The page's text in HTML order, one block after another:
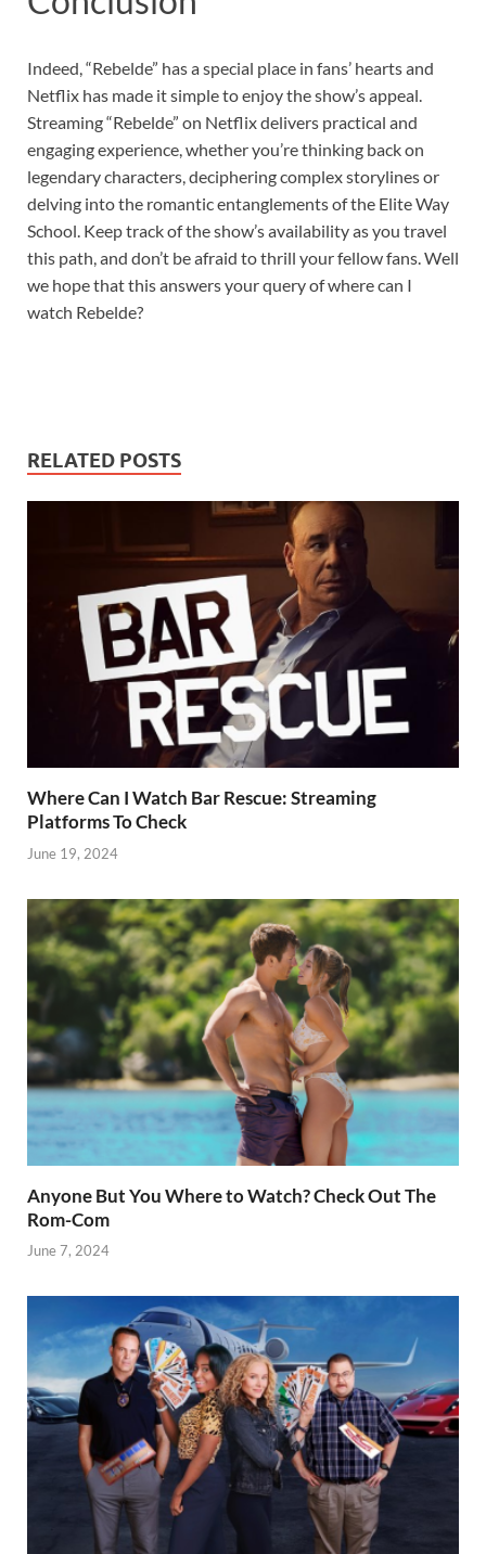
Indeed, “Rebelde” has a special place in fans’ hearts and
Netflix has made it simple to enjoy the show’s appeal.
Streaming “Rebelde” on Netflix delivers practical and
engaging experience, whether you’re thinking back on
legendary characters, deciphering complex storylines or
delving into the romantic entanglements of the Elite Way
School. Keep track of the show’s availability as you travel
this path, and don’t be afraid to thrill your fellow fans. Well
we hope that this answers your query of where can I
watch Rebelde?
RELATED POSTS
Where Can I Watch Bar Rescue: Streaming
Platforms To Check
June 19, 2024
Anyone But You Where to Watch? Check Out The
Rom-Com
June 7, 2024